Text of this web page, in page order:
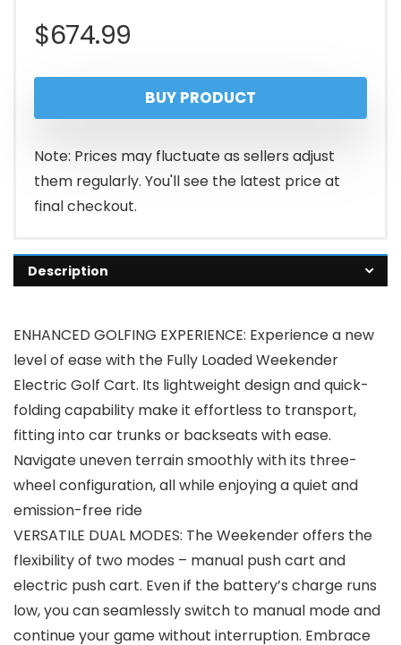
$674.99
BUY PRODUCT
Note: Prices may fluctuate as sellers adjust
them regularly. You'll see the latest price at
final checkout.
Description
ENHANCED GOLFING EXPERIENCE: Experience a new
level of ease with the Fully Loaded Weekender
Electric Golf Cart. Its lightweight design and quick-
folding capability make it effortless to transport,
fitting into car trunks or backseats with ease.
Navigate uneven terrain smoothly with its three-
wheel configuration, all while enjoying a quiet and
emission-free ride
VERSATILE DUAL MODES: The Weekender offers the
flexibility of two modes – manual push cart and
electric push cart. Even if the battery’s charge runs
low, you can seamlessly switch to manual mode and
continue your game without interruption. Embrace